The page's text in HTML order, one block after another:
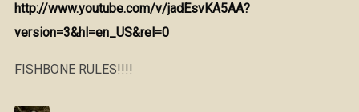
http://www.youtube.com/v/jadEsvKA5AA?
version=3&hl=en_US&rel=0
FISHBONE RULES!!!!